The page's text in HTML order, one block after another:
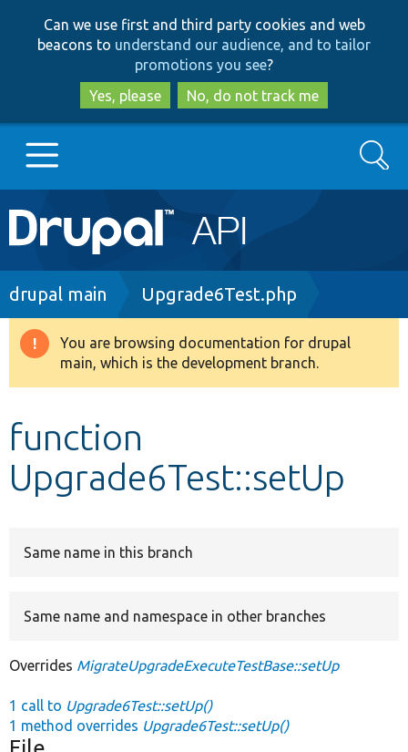
to
main
content
to
search
Can we use first and third party cookies and web
beacons to understand our audience, and to tailor
promotions you see?
Yes, please
No, do not track me
Main
navigation
Go to Drupal.org
Drupal 8+
Develop for Drupal
Search
Breadcrumb
drupal main Upgrade6Test.php
Warning
message
You are browsing documentation for drupal
main, which is the development branch.
function
Upgrade6Test::setUp
Same name in this branch
Same name and namespace in other branches
Overrides MigrateUpgradeExecuteTestBase::setUp
1 call to Upgrade6Test::setUp()
1 method overrides Upgrade6Test::setUp()